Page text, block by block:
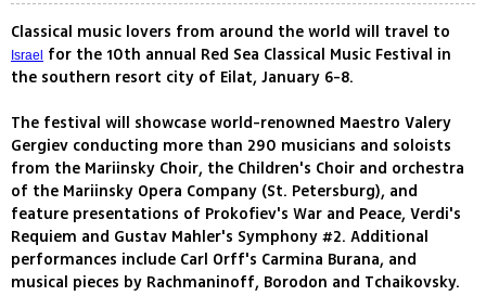
Classical music lovers from around the world will travel to
Israel
for the 10th annual Red Sea Classical Music Festival in
the southern resort city of Eilat, January 6-8.
The festival will showcase world-renowned Maestro Valery
Gergiev conducting more than 290 musicians and soloists
from the Mariinsky Choir, the Children's Choir and orchestra
of the Mariinsky Opera Company (St. Petersburg), and
feature presentations of Prokofiev's War and Peace, Verdi's
Requiem and Gustav Mahler's Symphony #2. Additional
performances include Carl Orff's Carmina Burana, and
musical pieces by Rachmaninoff, Borodon and Tchaikovsky.